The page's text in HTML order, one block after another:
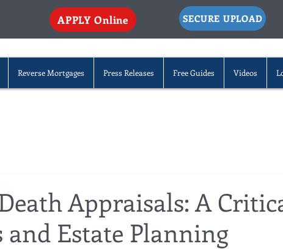
APPLY Online SECURE UPLOAD
Reverse Mortgages Press Releases Free Guides Videos
Appraisals: A
Estate Planning